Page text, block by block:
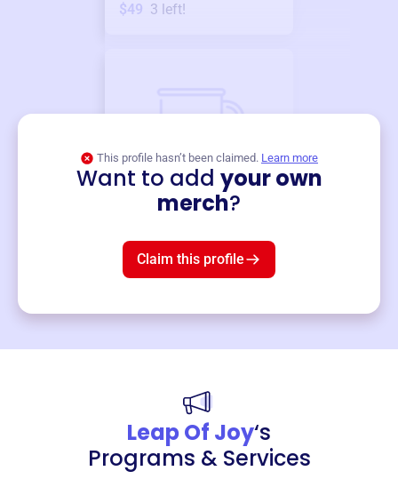
$49 3 left!
This profile hasn’t been claimed. Learn more
Want to add your own
merch?
Claim this profile
Leap Of Joy‘s
Programs & Services